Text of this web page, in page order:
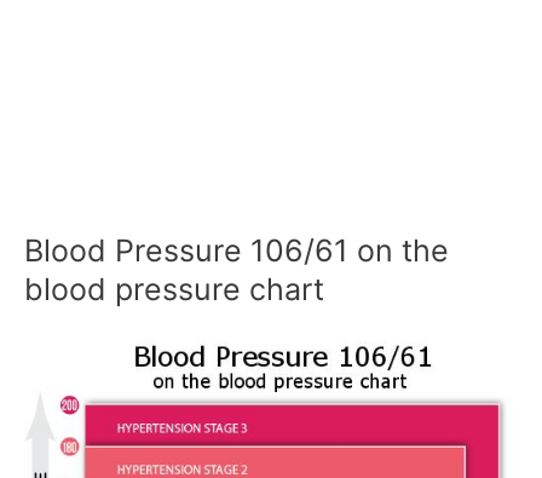
Blood Pressure 106/61 on the
blood pressure chart